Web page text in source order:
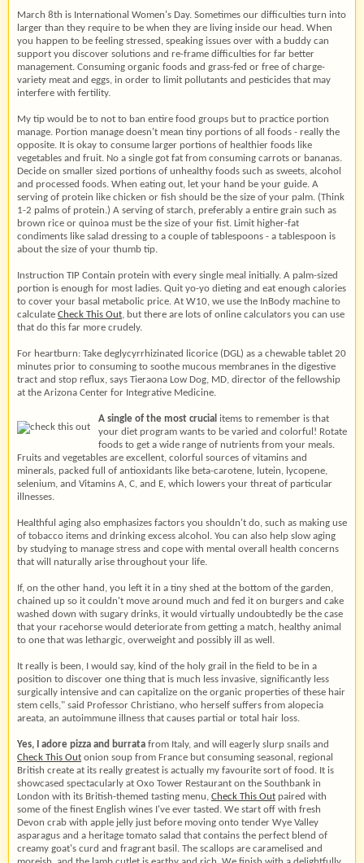
March 8th is International Women's Day. Sometimes our difficulties turn into
larger than they require to be when they are living inside our head. When
you happen to be feeling stressed, speaking issues over with a buddy can
support you discover solutions and re-frame difficulties for far better
management. Consuming organic foods and grass-fed or free of charge-
variety meat and eggs, in order to limit pollutants and pesticides that may
interfere with fertility.
My tip would be to not to ban entire food groups but to practice portion
manage. Portion manage doesn't mean tiny portions of all foods - really the
opposite. It is okay to consume larger portions of healthier foods like
vegetables and fruit. No a single got fat from consuming carrots or bananas.
Decide on smaller sized portions of unhealthy foods such as sweets, alcohol
and processed foods. When eating out, let your hand be your guide. A
serving of protein like chicken or fish should be the size of your palm. (Think
1-2 palms of protein.) A serving of starch, preferably a entire grain such as
brown rice or quinoa must be the size of your fist. Limit higher-fat
condiments like salad dressing to a couple of tablespoons - a tablespoon is
about the size of your thumb tip.
Instruction TIP Contain protein with every single meal initially. A palm-sized
portion is enough for most ladies. Quit yo-yo dieting and eat enough calories
to cover your basal metabolic price. At W10, we use the InBody machine to
calculate Check This Out, but there are lots of online calculators you can use
that do this far more crudely.
For heartburn: Take deglycyrrhizinated licorice (DGL) as a chewable tablet 20
minutes prior to consuming to soothe mucous membranes in the digestive
tract and stop reflux, says Tieraona Low Dog, MD, director of the fellowship
at the Arizona Center for Integrative Medicine.
A single of the most crucial items to remember is that
your diet program wants to be varied and colorful! Rotate
foods to get a wide range of nutrients from your meals.
Fruits and vegetables are excellent, colorful sources of vitamins and
minerals, packed full of antioxidants like beta-carotene, lutein, lycopene,
selenium, and Vitamins A, C, and E, which lowers your threat of particular
illnesses.
Healthful aging also emphasizes factors you shouldn't do, such as making use
of tobacco items and drinking excess alcohol. You can also help slow aging
by studying to manage stress and cope with mental overall health concerns
that will naturally arise throughout your life.
If, on the other hand, you left it in a tiny shed at the bottom of the garden,
chained up so it couldn't move around much and fed it on burgers and cake
washed down with sugary drinks, it would virtually undoubtedly be the case
that your racehorse would deteriorate from getting a match, healthy animal
to one that was lethargic, overweight and possibly ill as well.
It really is been, I would say, kind of the holy grail in the field to be in a
position to discover one thing that is much less invasive, significantly less
surgically intensive and can capitalize on the organic properties of these hair
stem cells," said Professor Christiano, who herself suffers from alopecia
areata, an autoimmune illness that causes partial or total hair loss.
Yes, I adore pizza and burrata from Italy, and will eagerly slurp snails and
Check This Out onion soup from France but consuming seasonal, regional
British create at its really greatest is actually my favourite sort of food. It is
showcased spectacularly at Oxo Tower Restaurant on the Southbank in
London with its British-themed tasting menu, Check This Out paired with
some of the finest English wines I've ever tasted. We start off with fresh
Devon crab with apple jelly just before moving onto tender Wye Valley
asparagus and a heritage tomato salad that contains the perfect blend of
creamy goat's curd and fragrant basil. The scallops are caramelised and